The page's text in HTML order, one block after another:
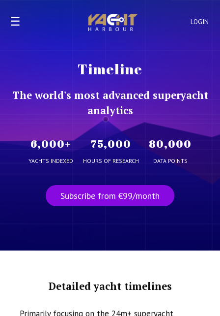
LOGIN
☰
Timeline
The world's most advanced superyacht
analytics
6,000+
YACHTS INDEXED
75,000
HOURS OF RESEARCH
80,000
DATA POINTS
Subscribe from €99/month
Detailed yacht timelines
Primarily focusing on the 24m+ superyacht